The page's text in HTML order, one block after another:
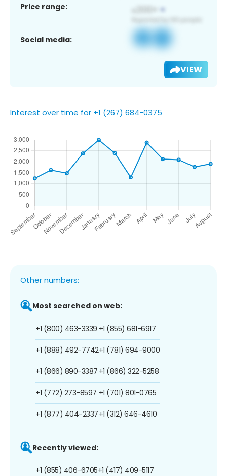
Price range:
Social media:
VIEW
Interest over time for +1 (267) 684-0375
Other numbers:
Most searched on web:
+1 (800) 463-3339
+1 (888) 492-7742
+1 (866) 890-3387
+1 (772) 273-8597
+1 (877) 404-2337
+1 (855) 681-6917
+1 (781) 694-9000
+1 (866) 322-5258
+1 (701) 801-0765
+1 (312) 646-4610
Recently viewed:
+1 (855) 406-6705+1 (417) 409-5117